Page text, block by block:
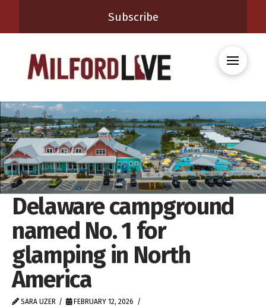
Subscribe
Delaware campground
named No. 1 for
glamping in North
America
SARA UZER
FEBRUARY 12, 2026